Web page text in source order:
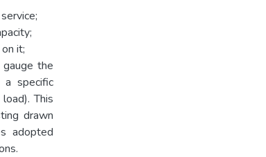
it;
the
specific
This
drawn
adopted